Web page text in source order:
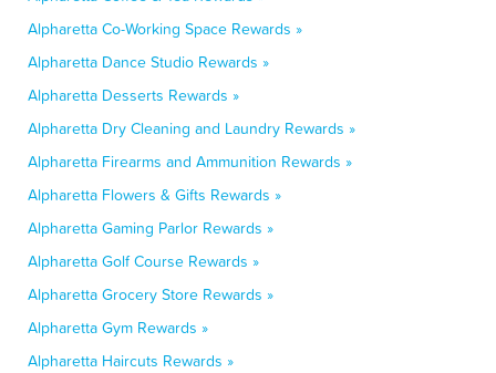
Alpharetta Co-Working Space Rewards »
Alpharetta Dance Studio Rewards »
Alpharetta Desserts Rewards »
Alpharetta Dry Cleaning and Laundry Rewards »
Alpharetta Firearms and Ammunition Rewards »
Alpharetta Flowers & Gifts Rewards »
Alpharetta Gaming Parlor Rewards »
Alpharetta Golf Course Rewards »
Alpharetta Grocery Store Rewards »
Alpharetta Gym Rewards »
Alpharetta Haircuts Rewards »